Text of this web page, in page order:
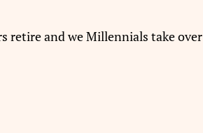
retire and we Millennials take over